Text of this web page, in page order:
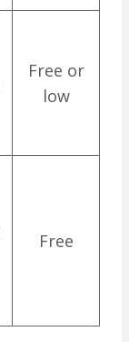
Free or
low
Free